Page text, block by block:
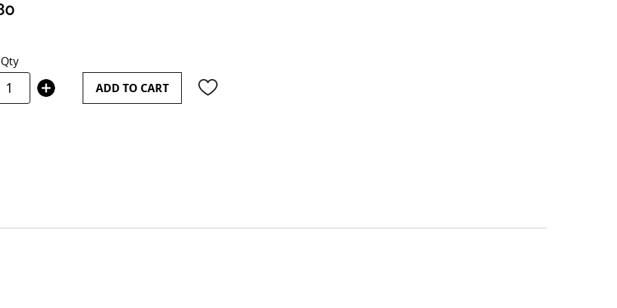
Qty
ADD TO CART